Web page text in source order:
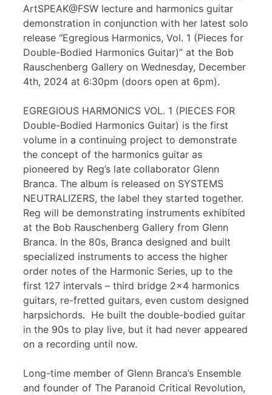
ArtSPEAK@FSW lecture and harmonics guitar
demonstration in conjunction with her latest solo
release “Egregious Harmonics, Vol. 1 (Pieces for
Double-Bodied Harmonics Guitar)” at the Bob
Rauschenberg Gallery on Wednesday, December
4th, 2024 at 6:30pm (doors open at 6pm).
EGREGIOUS HARMONICS VOL. 1 (PIECES FOR
Double-Bodied Harmonics Guitar) is the first
volume in a continuing project to demonstrate
the concept of the harmonics guitar as
pioneered by Reg’s late collaborator Glenn
Branca. The album is released on SYSTEMS
NEUTRALIZERS, the label they started together.
Reg will be demonstrating instruments exhibited
at the Bob Rauschenberg Gallery from Glenn
Branca. In the 80s, Branca designed and built
specialized instruments to access the higher
order notes of the Harmonic Series, up to the
first 127 intervals – third bridge 2×4 harmonics
guitars, re-fretted guitars, even custom designed
harpsichords. He built the double-bodied guitar
in the 90s to play live, but it had never appeared
on a recording until now.
Long-time member of Glenn Branca’s Ensemble
and founder of The Paranoid Critical Revolution,